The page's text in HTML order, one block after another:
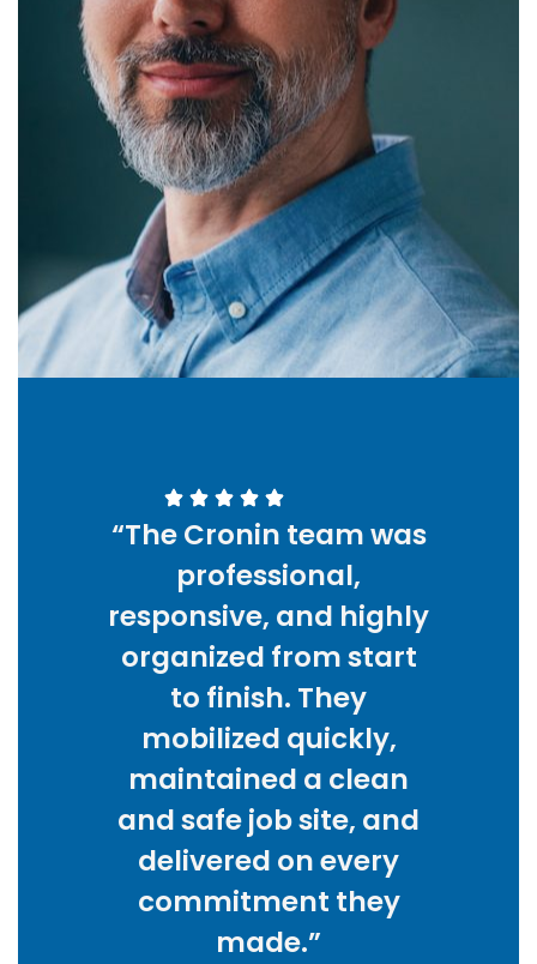
“The Cronin team was
professional,
responsive, and highly
organized from start
to finish. They
mobilized quickly,
maintained a clean
and safe job site, and
delivered on every
commitment they
made.”